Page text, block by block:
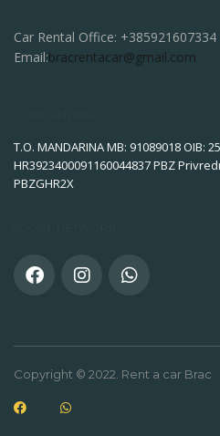
Car Rental Office: +385921607334
Email:bracrentacar@gmail.com
T.O. MANDARINA MB: 91089018 OIB:
HR3923400091160044837 PBZ
PBZGHR2X
Copyright © 2022. Rent a car Brac